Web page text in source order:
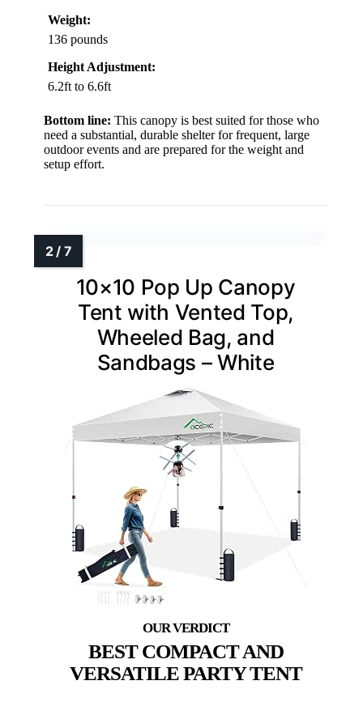
Weight:
136 pounds
Height Adjustment:
6.2ft to 6.6ft
Bottom line: This canopy is best suited for those who
need a substantial, durable shelter for frequent, large
outdoor events and are prepared for the weight and
setup effort.
10×10 Pop Up Canopy
Tent with Vented Top,
Wheeled Bag, and
Sandbags – White
BEST COMPACT AND
VERSATILE PARTY TENT